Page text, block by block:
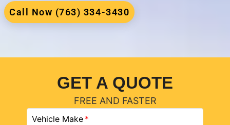
Call Now (763) 334-3430
GET A QUOTE
FREE AND FASTER
Vehicle Make